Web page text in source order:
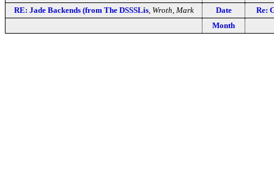
RE: Jade Backends (from The DSSSLis, Wroth, Mark Date
Re:
Month